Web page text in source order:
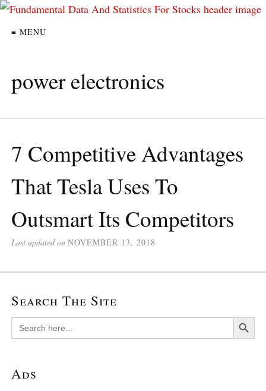
≡ MENU
power electronics
7 Competitive Advantages
That Tesla Uses To
Outsmart Its Competitors
Last updated on NOVEMBER 13, 2018
Search The Site
Search
for:
Search Button
Ads